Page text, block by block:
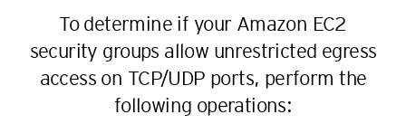
To determine if your Amazon EC2
security groups allow unrestricted egress
access on TCP/UDP ports, perform the
following operations: